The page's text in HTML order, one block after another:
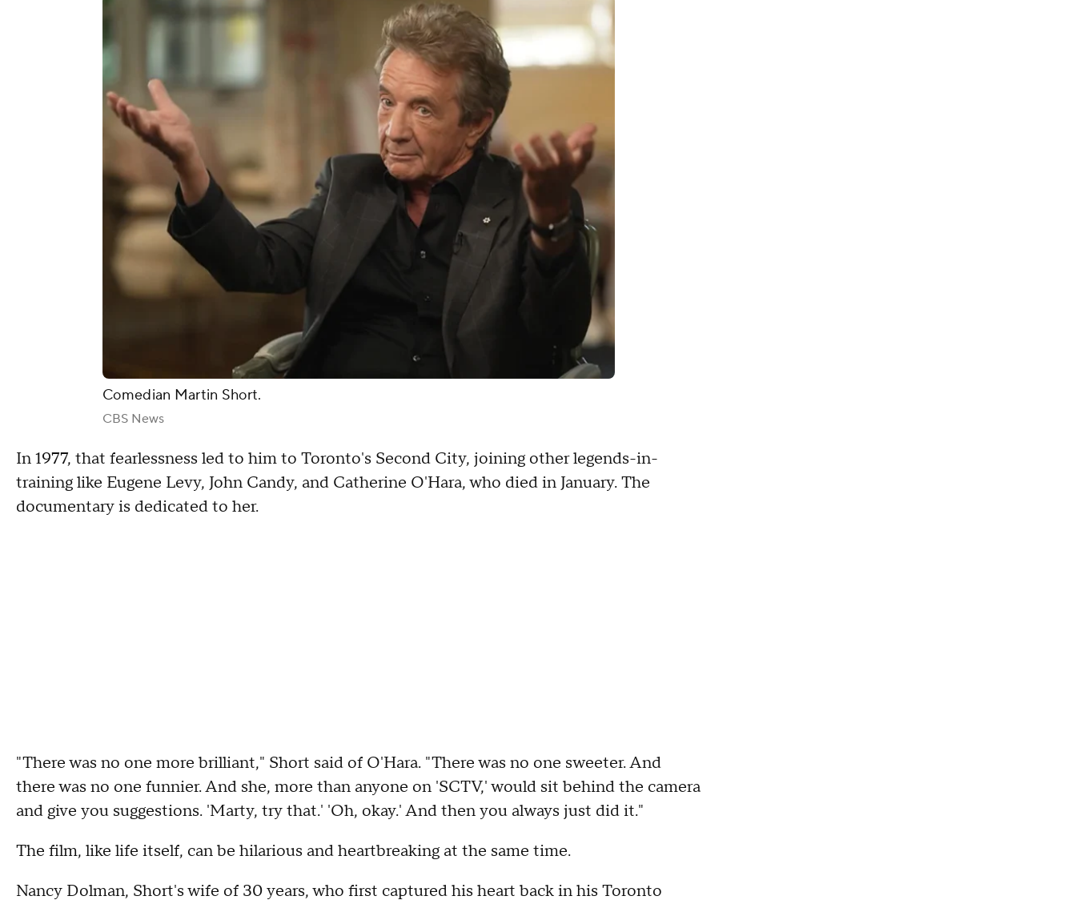
Comedian Martin Short.
CBS News
In 1977, that fearlessness led to him to Toronto's Second City, joining other legends-in-
training like Eugene Levy, John Candy, and Catherine O'Hara, who died in January. The
documentary is dedicated to her.
"There was no one more brilliant," Short said of O'Hara. "There was no one sweeter. And
there was no one funnier. And she, more than anyone on 'SCTV,' would sit behind the camera
and give you suggestions. 'Marty, try that.' 'Oh, okay.' And then you always just did it."
The film, like life itself, can be hilarious and heartbreaking at the same time.
Nancy Dolman, Short's wife of 30 years, who first captured his heart back in his Toronto